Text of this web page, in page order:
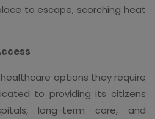
to escape, scorching heat
options they require
to providing its citizens
long-term care, and